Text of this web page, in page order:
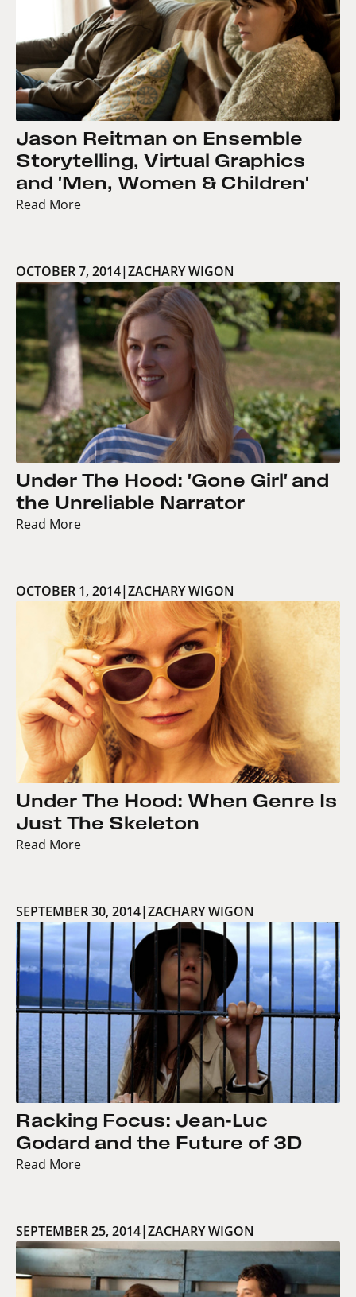
Jason Reitman on Ensemble
Storytelling, Virtual Graphics
and 'Men, Women & Children'
Read More
OCTOBER 7, 2014|ZACHARY WIGON
Under The Hood: 'Gone Girl' and
the Unreliable Narrator
Read More
OCTOBER 1, 2014|ZACHARY WIGON
Under The Hood: When Genre Is
Just The Skeleton
Read More
SEPTEMBER 30, 2014|ZACHARY WIGON
Racking Focus: Jean-Luc
Godard and the Future of 3D
Read More
SEPTEMBER 25, 2014|ZACHARY WIGON